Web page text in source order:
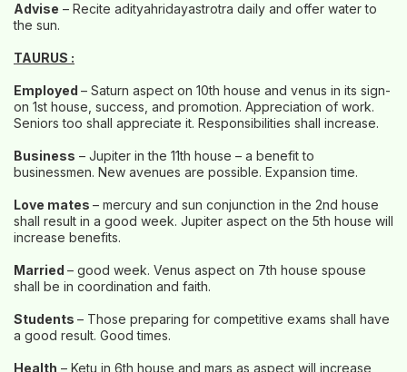
Advise – Recite adityahridayastrotra daily and offer water to
the sun.
TAURUS :
Employed – Saturn aspect on 10th house and venus in its sign-
on 1st house, success, and promotion. Appreciation of work.
Seniors too shall appreciate it. Responsibilities shall increase.
Business – Jupiter in the 11th house – a benefit to
businessmen. New avenues are possible. Expansion time.
Love mates – mercury and sun conjunction in the 2nd house
shall result in a good week. Jupiter aspect on the 5th house will
increase benefits.
Married – good week. Venus aspect on 7th house spouse
shall be in coordination and faith.
Students – Those preparing for competitive exams shall have
a good result. Good times.
Health – Ketu in 6th house and mars as aspect will increase